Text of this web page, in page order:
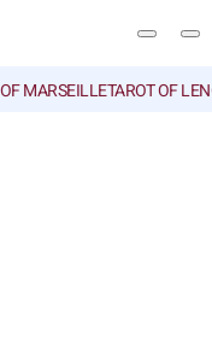
MARSEILLETAROT OF